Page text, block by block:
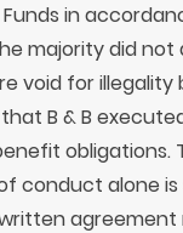
in
majority did not
void for
B & B
obligations.
conduct alone
agreement